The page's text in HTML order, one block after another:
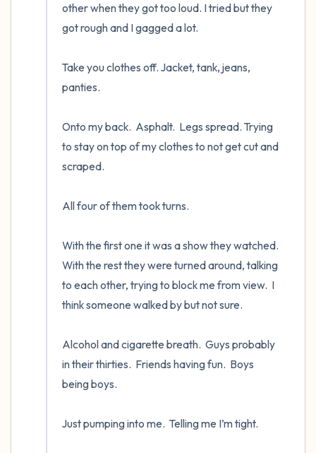
other when they got too loud. I tried but they
got rough and I gagged a lot.
Take you clothes off. Jacket, tank, jeans,
panties.
Onto my back.  Asphalt.  Legs spread. Trying
to stay on top of my clothes to not get cut and
scraped.
All four of them took turns.
With the first one it was a show they watched.
With the rest they were turned around, talking
to each other, trying to block me from view.  I
think someone walked by but not sure.
Alcohol and cigarette breath.  Guys probably
in their thirties.  Friends having fun.  Boys
being boys.
Just pumping into me.  Telling me I’m tight.